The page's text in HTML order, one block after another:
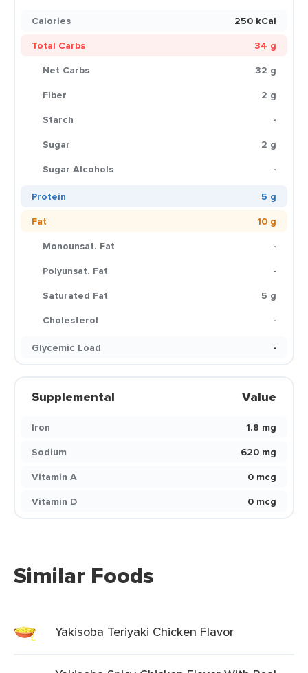
Calories
250 kCal
Total Carbs
34 g
Net Carbs
32 g
Fiber
2 g
Starch
-
Sugar
2 g
Sugar Alcohols
-
Protein
5 g
Fat
10 g
Monounsat. Fat
-
Polyunsat. Fat
-
Saturated Fat
5 g
Cholesterol
-
Glycemic Load
-
Supplemental Value
Iron
1.8 mg
Sodium
620 mg
Vitamin A
0 mcg
Vitamin D
0 mcg
Similar Foods
Yakisoba Teriyaki Chicken Flavor